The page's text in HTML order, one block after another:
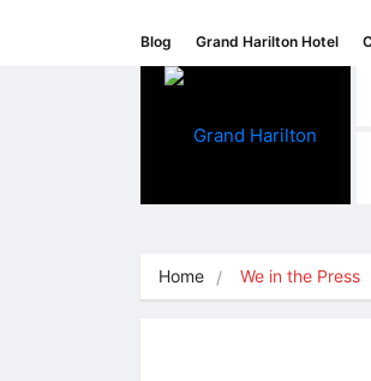
Blog Grand Harilton Hotel
Home We in the Press